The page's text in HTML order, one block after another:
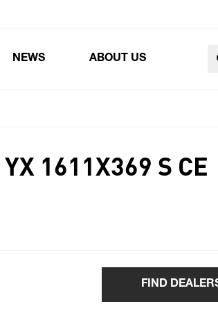
NEWS ABOUT US
1611X369 S CE
FIND